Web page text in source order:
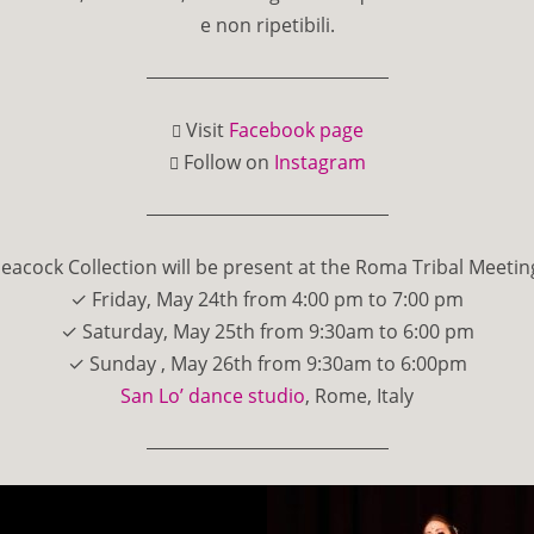
e non ripetibili.
Visit Facebook page
Follow on Instagram
Collection will be present at the Roma Tribal
✓ Friday, May 24th from 4:00 pm to 7:00 pm
✓ Saturday, May 25th from 9:30am to 6:00 pm
✓ Sunday , May 26th from 9:30am to 6:00pm
San Lo’ dance studio, Rome, Italy